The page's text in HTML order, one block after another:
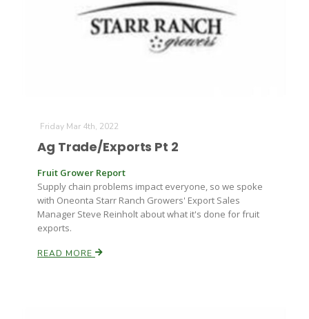
Friday Mar 4th, 2022
Ag Trade/Exports Pt 2
Fruit Grower Report
Supply chain problems impact everyone, so we spoke
with Oneonta Starr Ranch Growers' Export Sales
Manager Steve Reinholt about what it's done for fruit
exports.
READ MORE